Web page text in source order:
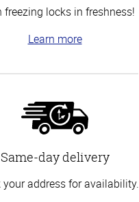
freezing locks in freshness!
Learn more
Same-day delivery
your address for availability.